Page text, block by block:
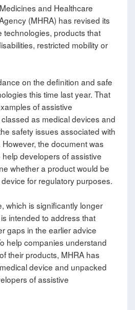
and Healthcare
(MHRA) has revised its
technologies, products that
restricted mobility or
on the definition and safe
this time last year. That
of assistive
as medical devices and
safety issues associated with
the document was
developers of assistive
whether a product would be
for regulatory purposes.
which is significantly longer
intended to address that
gaps in the earlier advice
help companies understand
their products, MHRA has
device and unpacked
of assistive